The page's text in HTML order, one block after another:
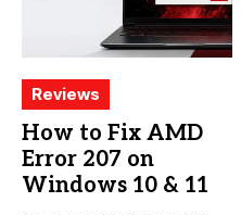
Reviews
How to Fix AMD
Error 207 on
Windows 10 & 11